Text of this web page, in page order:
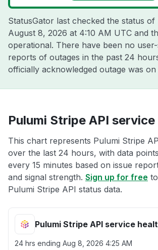
StatusGator last checked the status of
August 8, 2026 at 4:10 AM UTC and
operational. There have been no
reports of outages in the past 24
officially acknowledged outage was on
Pulumi Stripe API
This chart represents Pulumi Stripe
over the last 24 hours, with data
every 15 minutes based on issue
and signal strength. Sign up for free
Pulumi Stripe API status data.
Pulumi Stripe API service
24 hrs ending Aug 8, 2026 4:25 AM